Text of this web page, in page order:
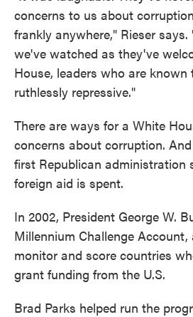
concerns to us about
frankly anywhere," Rieser
we've watched as they've
House, leaders who are
ruthlessly repressive."
There are ways for a White
concerns about corruption.
first Republican administration
foreign aid is spent.
In 2002, President George W.
Millennium Challenge
monitor and score countries
grant funding from the U.S.
Brad Parks helped run the